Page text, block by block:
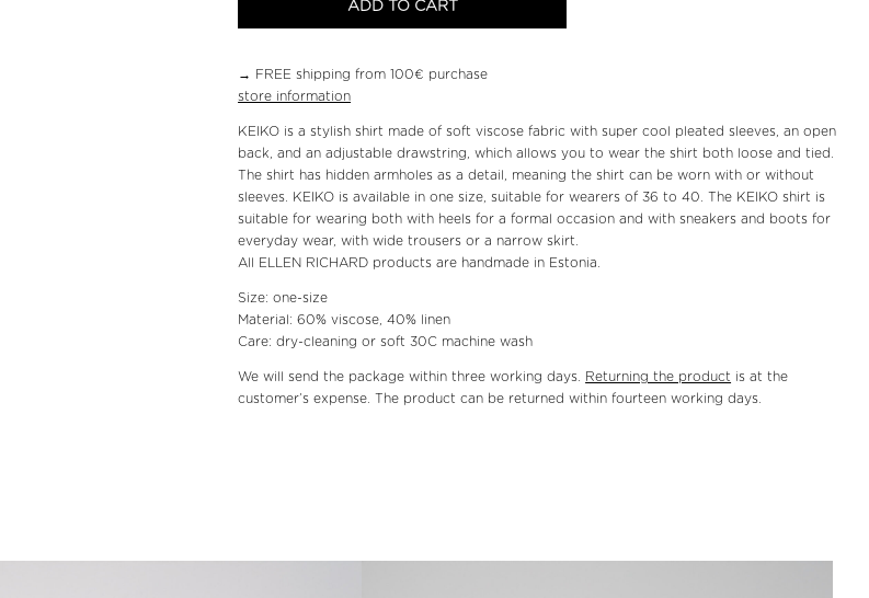
ADD TO CART
→ FREE shipping from 100€ purchase
store information
KEIKO is a stylish shirt made of soft viscose fabric with super cool pleated sleeves, an open
back, and an adjustable drawstring, which allows you to wear the shirt both loose and tied.
The shirt has hidden armholes as a detail, meaning the shirt can be worn with or without
sleeves. KEIKO is available in one size, suitable for wearers of 36 to 40. The KEIKO shirt is
suitable for wearing both with heels for a formal occasion and with sneakers and boots for
everyday wear, with wide trousers or a narrow skirt.
All ELLEN RICHARD products are handmade in Estonia.
Size: one-size
Material: 60% viscose, 40% linen
Care: dry-cleaning or soft 30C machine wash
We will send the package within three working days. Returning the product is at the
customer’s expense. The product can be returned within fourteen working days.